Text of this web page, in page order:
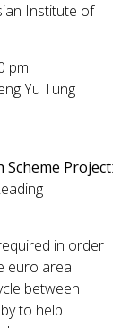
Institute of
pm
Yu Tung
Scheme Project:
in order
euro area
between
to help